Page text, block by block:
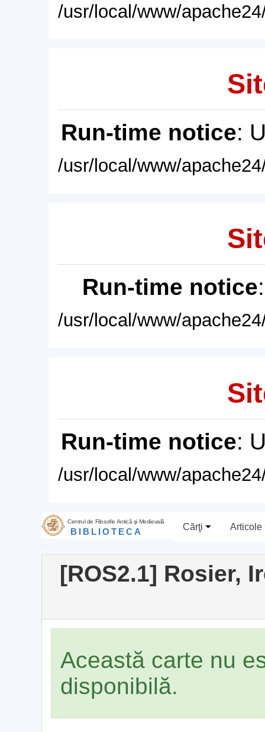
/usr/local/www/
Run-time notice:
/usr/local/www/
Run-time notice
/usr/local/www/
Run-time notice:
/usr/local/www/
Centrul de Filosofie Antică şi Medievală
BIBLIOTECA Cărţi Articole
[ROS2.1] Rosier,
Această carte nu
disponibilă.